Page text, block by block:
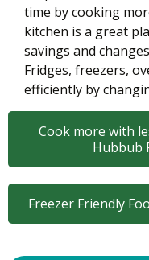
time by cooking
kitchen is a great
savings and
Fridges, freezers,
efficiently by
Cook more with
Hubbub
Freezer Friendly